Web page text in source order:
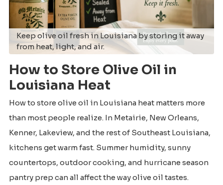
Keep olive oil fresh in Louisiana by storing it away
from heat, light, and air.
How to Store Olive Oil in
Louisiana Heat
How to store olive oil in Louisiana heat matters more
than most people realize. In Metairie, New Orleans,
Kenner, Lakeview, and the rest of Southeast Louisiana,
kitchens get warm fast. Summer humidity, sunny
countertops, outdoor cooking, and hurricane season
pantry prep can all affect the way olive oil tastes.